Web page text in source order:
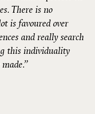
There is no
is favoured over
and really search
this individuality